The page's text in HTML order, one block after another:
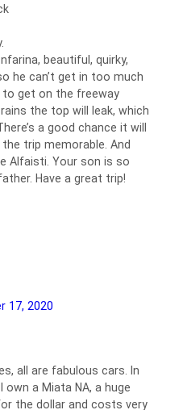
beautiful, quirky,
he can’t get in too much
to get on the freeway
the top will leak, which
a good chance it will
trip memorable. And
Alfaisti. Your son is so
Have a great trip!
17, 2020
all are fabulous cars. In
a Miata NA, a huge
the dollar and costs very